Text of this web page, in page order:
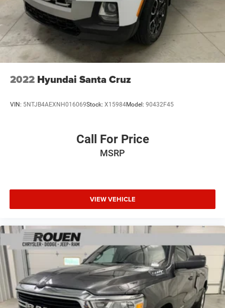
Solid Axle Rear Suspension w/Coil Springs
Regenerative 4-Wheel Disc Brakes w/4-Wheel ABS,
Front Vented Discs, Brake Assist, Hill Hold Control and
Electric Parking Brake
Lithium Ion (li-Ion) Traction Battery 0.43 kWh Capacity
2022 Hyundai Santa Cruz
VIN: 5NTJB4AEXNH016069Stock: X15984Model: 90432F45
Call For Price
MSRP
VIEW VEHICLE